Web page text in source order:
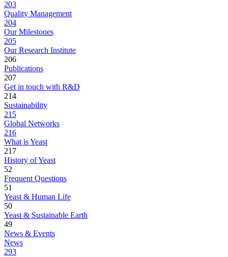
203
Quality Management
204
Our Milestones
205
Our Research Institute
206
Publications
207
Get in touch with R&D
214
Sustainability
215
Global Networks
216
What is Yeast
217
History of Yeast
52
Frequent Questions
51
Yeast & Human Life
50
Yeast & Sustainable Earth
49
News & Events
News
293